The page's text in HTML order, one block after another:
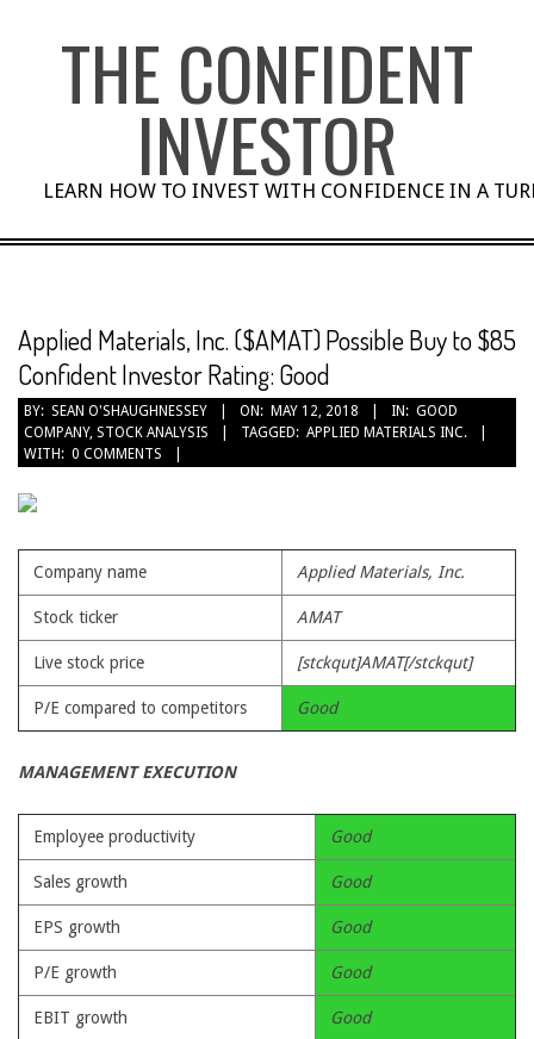
THE CONFIDENT
INVESTOR
LEARN HOW TO INVEST WITH CONFIDENCE IN A
Applied Materials, Inc. ($AMAT) Possible Buy to $85
Confident Investor Rating: Good
BY: SEAN O'SHAUGHNESSEY ON: MAY 12, 2018 IN: GOOD
COMPANY, STOCK ANALYSIS TAGGED: APPLIED MATERIALS INC.
WITH: 0 COMMENTS
Company name Applied Materials, Inc.
Stock ticker AMAT
Live stock price [stckqut]AMAT[/stckqut]
P/E compared to competitors Good
MANAGEMENT EXECUTION
Employee productivity Good
Sales growth Good
EPS growth Good
P/E growth Good
EBIT growth Good